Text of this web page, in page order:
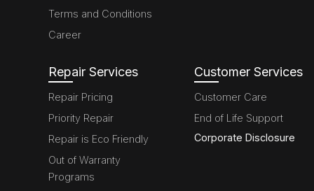
Terms and Conditions
Career
Repair Services
Repair Pricing
Priority Repair
Repair is Eco Friendly
Out of Warranty
Programs
Customer Services
Customer Care
End of Life Support
Corporate Disclosure